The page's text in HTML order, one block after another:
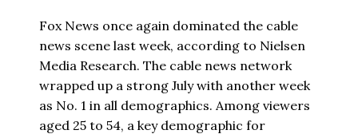
Fox News once again dominated the cable
news scene last week, according to Nielsen
Media Research. The cable news network
wrapped up a strong July with another week
as No. 1 in all demographics. Among viewers
aged 25 to 54, a key demographic for